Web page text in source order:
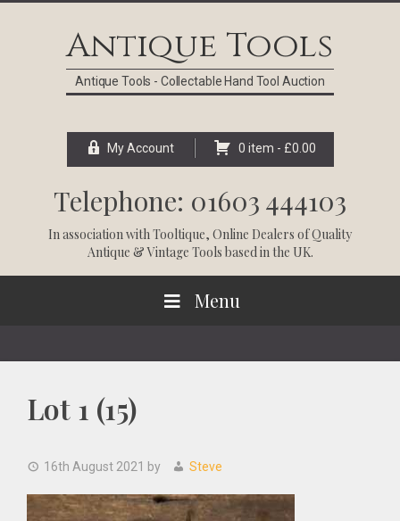
Antique Tools
Antique Tools - Collectable Hand Tool Auction
My Account 0 item - £0.00
Telephone: 01603 444103
In association withTooltique, Online Dealers of Quality
Antique & Vintage Tools based in the UK.
Menu
Lot 1 (15)
16th August 2021 by Steve